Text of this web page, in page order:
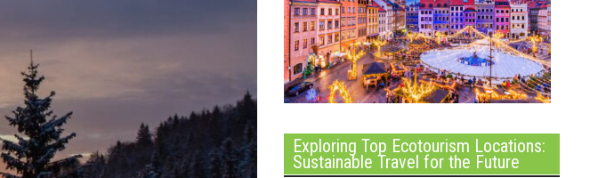
Exploring Top Ecotourism Locations:
Sustainable Travel for the Future